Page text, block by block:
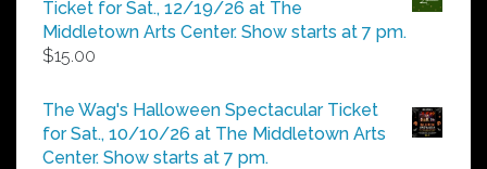
$25.00
Ticket for Sat., 12/19/26 at The
Middletown Arts Center. Show starts at 7 pm.
$15.00
The Wag's Halloween Spectacular Ticket
for Sat., 10/10/26 at The Middletown Arts
Center. Show starts at 7 pm.